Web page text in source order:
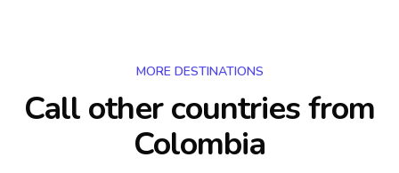
MORE DESTINATIONS
Call other countriesfrom
Colombia